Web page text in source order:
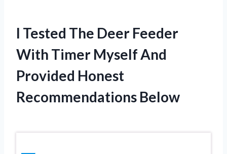
I Tested The Deer Feeder
With Timer Myself And
Provided Honest
Recommendations Below